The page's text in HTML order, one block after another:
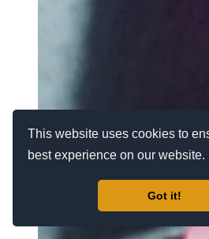
This website uses cookies to
best experience on our website.
Got it!